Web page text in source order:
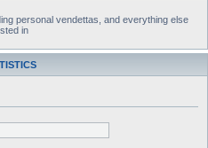
personal vendettas, and everything else
in